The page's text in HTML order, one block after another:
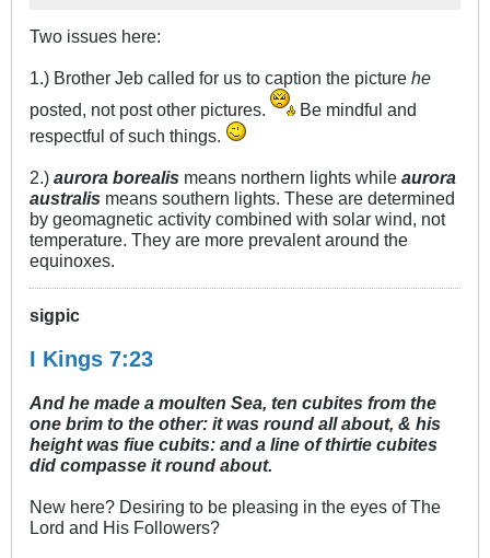
Two issues here:
1.) Brother Jeb called for us to caption the picture he
posted, not post other pictures.
Be mindful and
respectful of such things.
2.) aurora borealis means northern lights while aurora
australis means southern lights. These are determined
by geomagnetic activity combined with solar wind, not
temperature. They are more prevalent around the
equinoxes.
sigpic
I Kings 7:23
And he made a moulten Sea, ten cubites from the
one brim to the other: it was round all about, & his
height was fiue cubits: and a line of thirtie cubites
did compasse it round about.
New here? Desiring to be pleasing in the eyes of The
Lord and His Followers?